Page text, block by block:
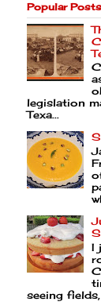
Popular Posts
legislation
Texa...
I
seeing